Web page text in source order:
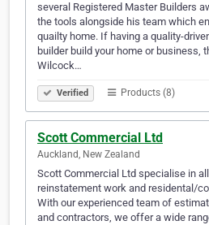
several Registered Master Builders
the tools alongside his team which
quailty home. If having a quality-
builder build your home or business,
Wilcock…
Verified Products (8)
Scott Commercial Ltd
Auckland, New Zealand
Scott Commercial Ltd specialise in
reinstatement work and residental/
With our experienced team of
and contractors, we offer a wide